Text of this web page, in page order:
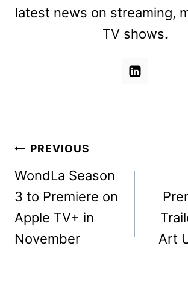
latest news on streaming,
TV shows.
Post
navigation
PREVIOUS
WondLa Season
3 to Premiere on
Apple TV+ in
November
Art